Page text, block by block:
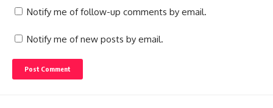
Notify me of follow-up comments by email.
Notify me of new posts by email.